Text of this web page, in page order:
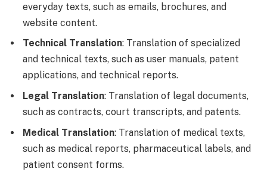
everyday texts, such as emails, brochures, and
website content.
Technical Translation: Translation of specialized
and technical texts, such as user manuals, patent
applications, and technical reports.
Legal Translation: Translation of legal documents,
such as contracts, court transcripts, and patents.
Medical Translation: Translation of medical texts,
such as medical reports, pharmaceutical labels, and
patient consent forms.